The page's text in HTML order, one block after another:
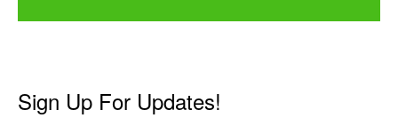
Sign Up For Updates!